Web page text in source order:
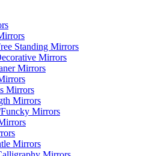
Standing Mirrors
Mirrors
Mirrors
Mirrors
Mirrors
Mirrors
Mirrors